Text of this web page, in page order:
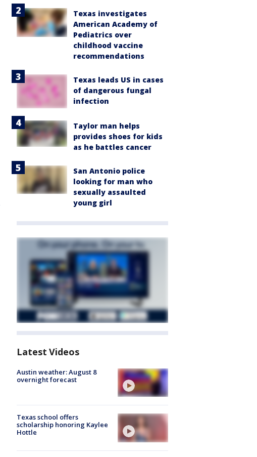
Texas investigates
American Academy of
Pediatrics over
childhood vaccine
recommendations
Texas leads US in cases
of dangerous fungal
infection
Taylor man helps
provides shoes for kids
as he battles cancer
San Antonio police
looking for man who
sexually assaulted
young girl
Latest Videos
Austin weather: August 8
overnight forecast
Texas school offers
scholarship honoring Kaylee
Hottle